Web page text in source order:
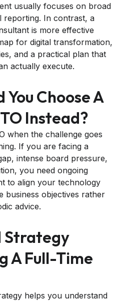
usually focuses on broad
reporting. In contrast, a
is more effective
for digital transformation,
and a practical plan that
actually execute.
You Choose A
Instead?
when the challenge goes
If you are facing a
intense board pressure,
you need ongoing
to align your technology
business objectives rather
advice.
Strategy
A Full-Time
helps you understand